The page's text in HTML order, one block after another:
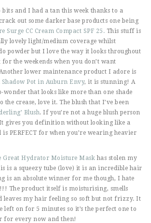
bits and I had a tan this week thanks to a
out some darker base products one being
Surge CC Cream Compact SPF 25. This stuff is
lovely light/medium coverage whilst
powder but I love the way it looks throughout
the weekends when you don’t want
lower maintenance product I adore is
Pot in Auburn Envy, it is stunning! A
wonder that looks like more than one shade
the crease, love it. The blush that I’ve been
Blush. If you’re not a huge blush person
gives you definition without looking like a
PERFECT for when you’re wearing heavier
Great Hydrator Moisture Mask has stolen my
is a squeezy tube (love) it is an incredible hair
is an absolute winner for me though, I hate
The product itself is moisturising, smells
leaves my hair feeling so soft but not frizzy. It
left on for 5 minutes so it’s the perfect one to
for every now and then!